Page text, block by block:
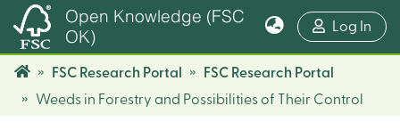
Open Knowledge (FSC
OK)
Log In
FSC Research Portal
FSC Research Portal
Weeds in Forestry and Possibilities of Their Control